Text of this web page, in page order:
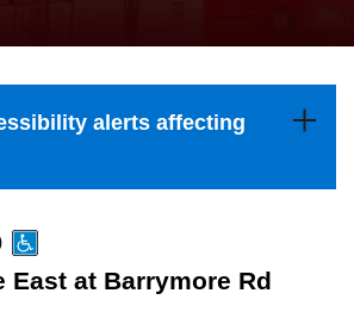
alerts affecting
East at Barrymore Rd